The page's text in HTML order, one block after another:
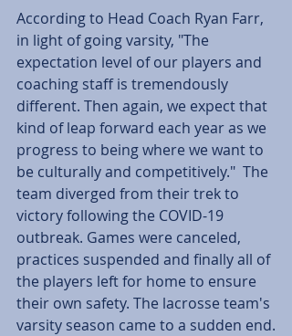
According to Head Coach Ryan Farr,
in light of going varsity, "The
expectation level of our players and
coaching staff is tremendously
different. Then again, we expect that
kind of leap forward each year as we
progress to being where we want to
be culturally and competitively."  The
team diverged from their trek to
victory following the COVID-19
outbreak. Games were canceled,
practices suspended and finally all of
the players left for home to ensure
their own safety. The lacrosse team's
varsity season came to a sudden end.